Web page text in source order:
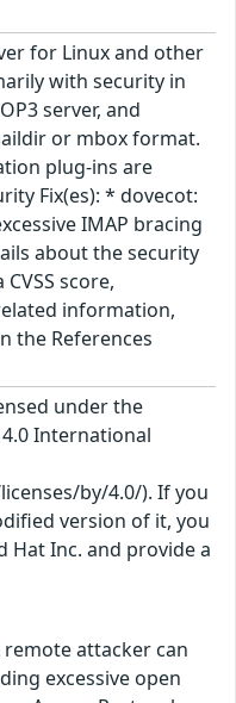
for Linux and other
with security in
server, and
or mbox format.
plug-ins are
Fix(es): * dovecot:
IMAP bracing
about the security
score,
information,
the References
under the
International
by/4.0/). If you
version of it, you
Inc. and provide a
attacker can
excessive open